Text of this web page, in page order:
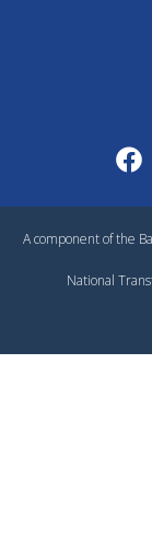
A component of the
National